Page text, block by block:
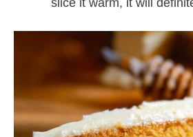
slice it warm, it will